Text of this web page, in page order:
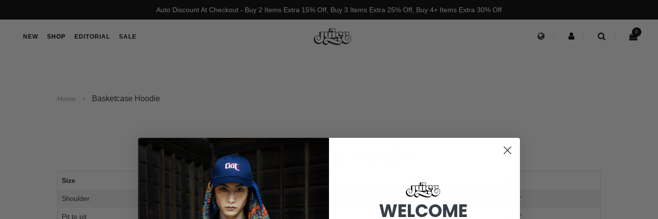
NEW SHOP EDITORIAL SALE
0
Auto Discount At Checkout - Buy 2 Items Extra 15% Off, Buy 3 Items Extra 25% Off, Buy 4+ Items Extra 30% Off
Home Basketcase Hoodie
Basketcase Hoodie
Size M
Shoulder 23.2" 24.0" 24.4"
Pit to pit 23.2" 24.0" 24.4"
WELCOME